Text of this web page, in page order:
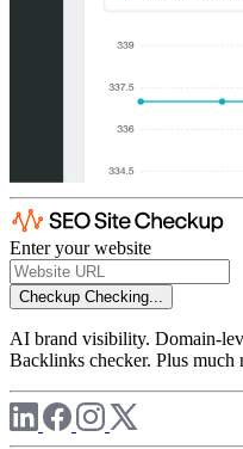
Enter your website
Checkup Checking...
AI brand visibility. Domain-
Backlinks checker. Plus much